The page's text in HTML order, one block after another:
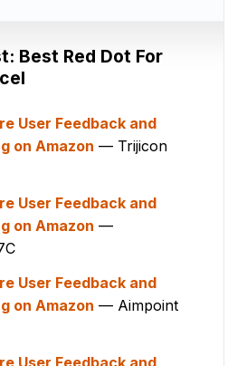
Best Red Dot For
User Feedback and
on Amazon — Trijicon
User Feedback and
on Amazon —
User Feedback and
on Amazon — Aimpoint